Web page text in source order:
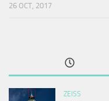
26 OCT, 2017
ZEISS